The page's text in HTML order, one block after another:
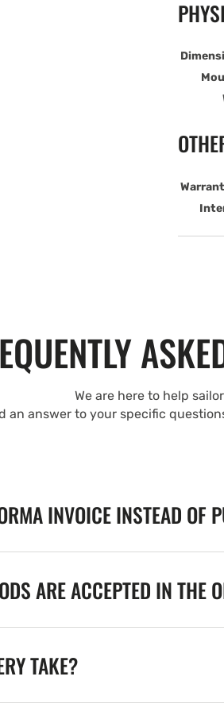
We are here to help
an answer to your specific
INVOICE INSTEAD OF
ARE ACCEPTED IN THE
TAKE?